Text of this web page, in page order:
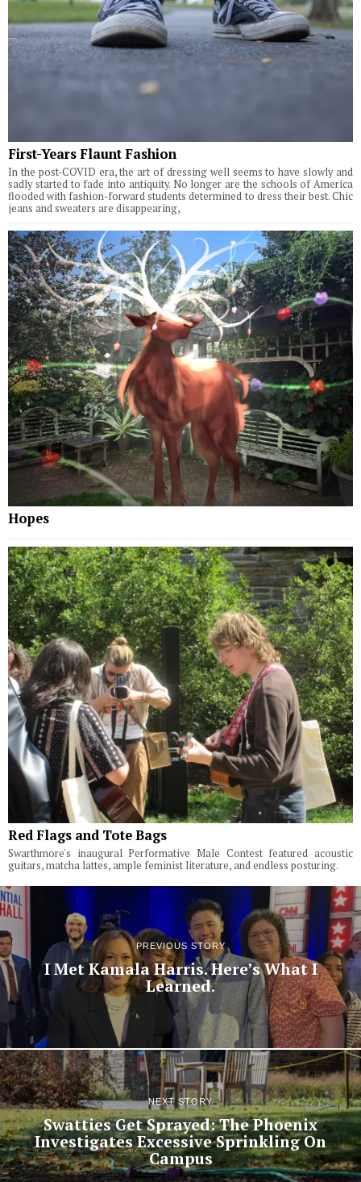
First-Years Flaunt Fashion
In the post-COVID era, the art of dressing well seems to have slowly and
sadly started to fade into antiquity. No longer are the schools of America
flooded with fashion-forward students determined to dress their best. Chic
jeans and sweaters are disappearing,
Hopes
Red Flags and Tote Bags
Swarthmore's inaugural Performative Male Contest featured acoustic
guitars, matcha lattes, ample feminist literature, and endless posturing.
PREVIOUS STORY
I Met Kamala Harris. Here’s What I
Learned.
NEXT STORY
Swatties Get Sprayed: The Phoenix
Investigates Excessive Sprinkling On
Campus